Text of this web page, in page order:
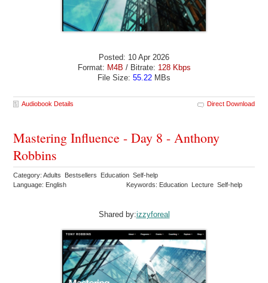
Posted: 10 Apr 2026
Format: M4B / Bitrate: 128 Kbps
File Size: 55.22 MBs
Audiobook Details Direct Download
Mastering Influence - Day 8 - Anthony
Robbins
Category: Adults Bestsellers Education Self-help
Language: English
Keywords: Education Lecture Self-help
Shared by:izzyforeal